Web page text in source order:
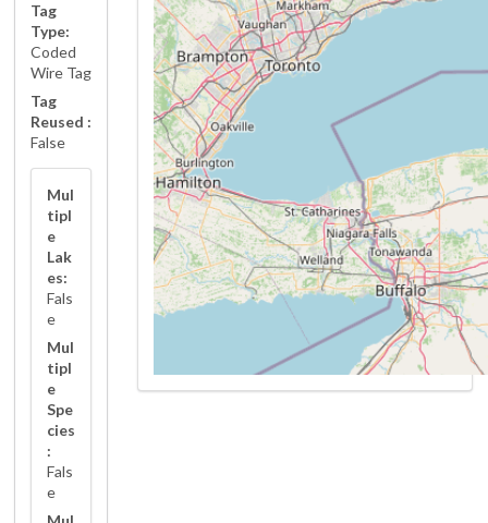
Tag
Type:
Coded
Wire Tag
Tag
Reused :
False
Mul
tipl
e
Lak
es:
Fals
e
Mul
tipl
e
Spe
cies
:
Fals
e